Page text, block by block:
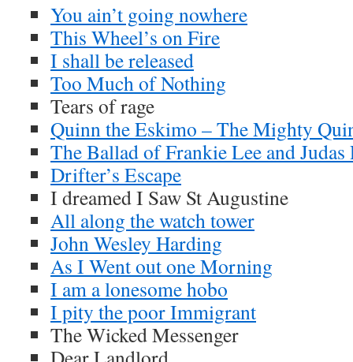
You ain’t going nowhere
This Wheel’s on Fire
I shall be released
Too Much of Nothing
Tears of rage
Quinn the Eskimo – The Mighty
The Ballad of Frankie Lee and Judas
Drifter’s Escape
I dreamed I Saw St Augustine
All along the watch tower
John Wesley Harding
As I Went out one Morning
I am a lonesome hobo
I pity the poor Immigrant
The Wicked Messenger